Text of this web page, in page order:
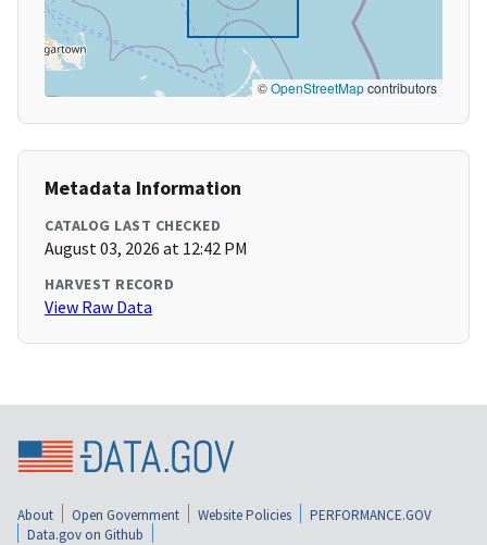
©OpenStreetMapcontributors
Metadata Information
CATALOG LAST CHECKED
August 03, 2026 at 12:42 PM
HARVEST RECORD
View Raw Data
About Open Government Website Policies
PERFORMANCE.GOV
Data.gov on Github